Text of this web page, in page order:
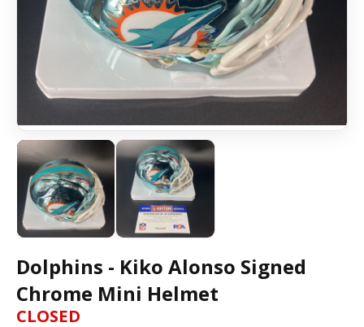
Dolphins - Kiko Alonso Signed
Chrome Mini Helmet
CLOSED